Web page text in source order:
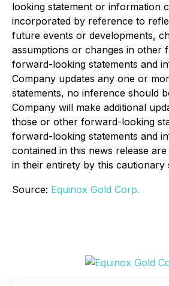
looking statement or information
incorporated by reference to
future events or developments,
assumptions or changes in other
forward-looking statements and
Company updates any one or
statements, no inference should
Company will make additional
those or other forward-looking
forward-looking statements and
contained in this news release
in their entirety by this cautionary
Source: Equinox Gold Corp.